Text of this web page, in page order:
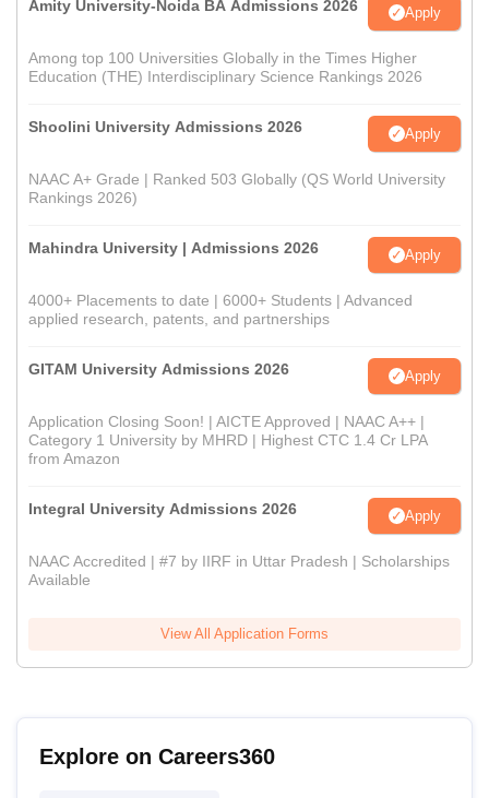
Amity University-Noida BA Admissions 2026 Apply
Among top 100 Universities Globally in the Times Higher
Education (THE) Interdisciplinary Science Rankings 2026
Shoolini University Admissions 2026 Apply
NAAC A+ Grade | Ranked 503 Globally (QS World University
Rankings 2026)
Mahindra University | Admissions 2026 Apply
4000+ Placements to date | 6000+ Students | Advanced
applied research, patents, and partnerships
GITAM University Admissions 2026 Apply
Application Closing Soon! | AICTE Approved | NAAC A++ |
Category 1 University by MHRD | Highest CTC 1.4 Cr LPA
from Amazon
Integral University Admissions 2026 Apply
NAAC Accredited | #7 by IIRF in Uttar Pradesh | Scholarships
Available
View All Application Forms
Explore on Careers360